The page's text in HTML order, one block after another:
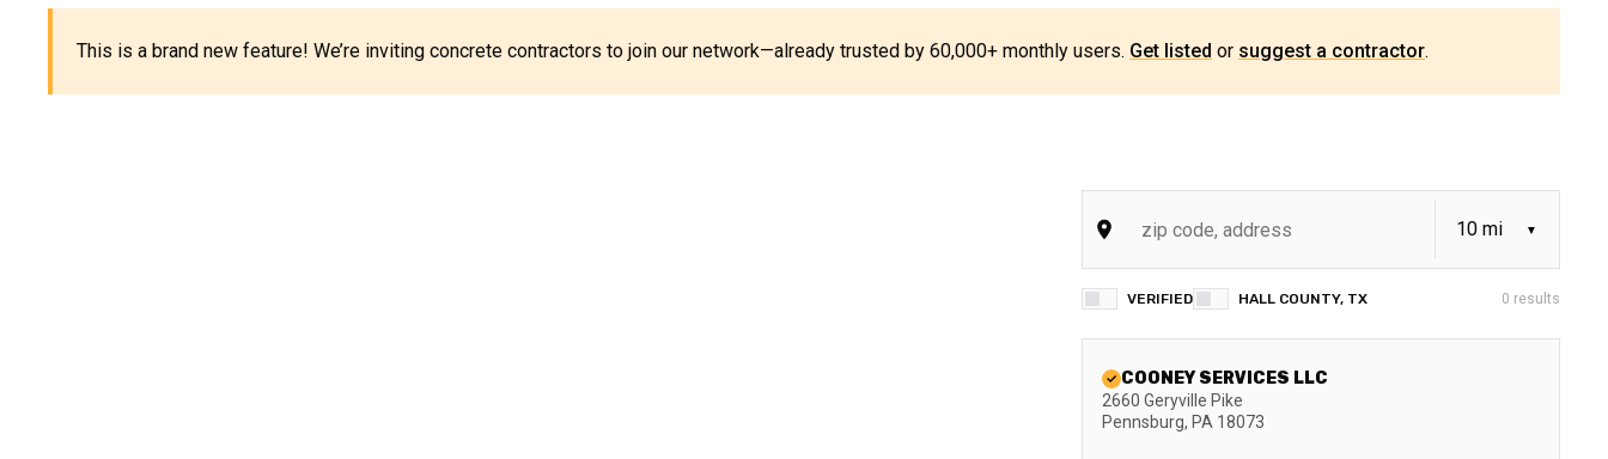
This is a brand new feature! We’re inviting concrete contractors to join our network—already trusted by 60,000+ monthly users. Get listed or suggest a contractor.
VERIFIED HALL COUNTY, TX 0 results
COONEY SERVICES LLC
2660 Geryville Pike
Pennsburg, PA 18073